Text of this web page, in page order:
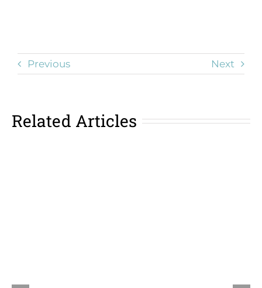
Previous Next
Related Articles